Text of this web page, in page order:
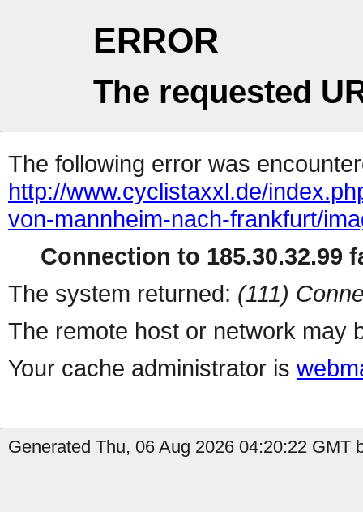
ERROR
The requested
The following error was
http://www.cyclistaxxl.de/
von-mannheim-nach-frankfurt/
Connection to 185.30.32.99
The system returned: (111)
The remote host or network may
Your cache administrator is
Generated Thu, 06 Aug 2026 04:20:22